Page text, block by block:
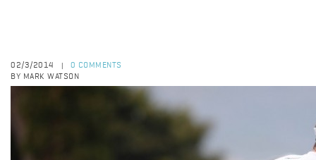
02/3/2014
0 COMMENTS
BY MARK WATSON